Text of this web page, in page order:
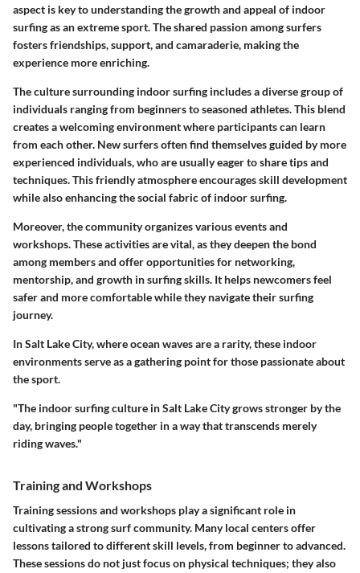
aspect is key to understanding the growth and appeal of indoor
surfing as an extreme sport. The shared passion among surfers
fosters friendships, support, and camaraderie, making the
experience more enriching.
The culture surrounding indoor surfing includes a diverse group of
individuals ranging from beginners to seasoned athletes. This blend
creates a welcoming environment where participants can learn
from each other. New surfers often find themselves guided by more
experienced individuals, who are usually eager to share tips and
techniques. This friendly atmosphere encourages skill development
while also enhancing the social fabric of indoor surfing.
Moreover, the community organizes various events and
workshops. These activities are vital, as they deepen the bond
among members and offer opportunities for networking,
mentorship, and growth in surfing skills. It helps newcomers feel
safer and more comfortable while they navigate their surfing
journey.
In Salt Lake City, where ocean waves are a rarity, these indoor
environments serve as a gathering point for those passionate about
the sport.
"The indoor surfing culture in Salt Lake City grows stronger by the
day, bringing people together in a way that transcends merely
riding waves."
Training and Workshops
Training sessions and workshops play a significant role in
cultivating a strong surf community. Many local centers offer
lessons tailored to different skill levels, from beginner to advanced.
These sessions do not just focus on physical techniques; they also